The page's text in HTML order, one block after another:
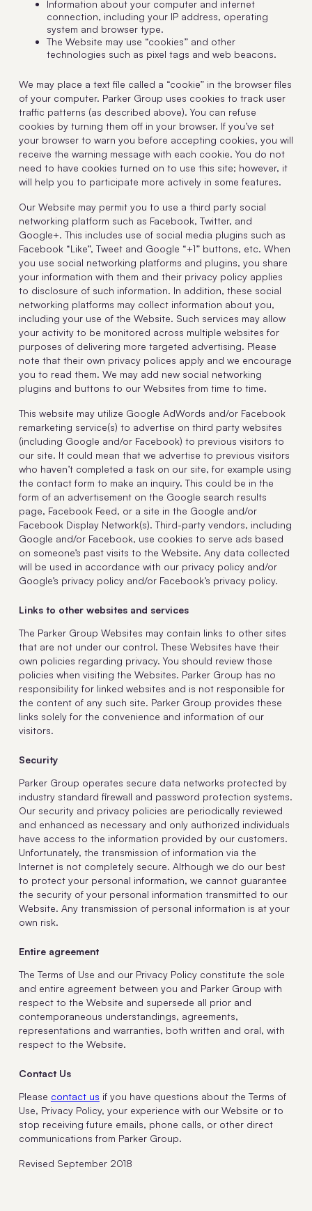
Information about your computer and internet
connection, including your IP address, operating
system and browser type.
The Website may use “cookies” and other
technologies such as pixel tags and web beacons.
We may place a text file called a “cookie” in the browser files
of your computer. Parker Group uses cookies to track user
traffic patterns (as described above). You can refuse
cookies by turning them off in your browser. If you’ve set
your browser to warn you before accepting cookies, you will
receive the warning message with each cookie. You do not
need to have cookies turned on to use this site; however, it
will help you to participate more actively in some features.
Our Website may permit you to use a third party social
networking platform such as Facebook, Twitter, and
Google+. This includes use of social media plugins such as
Facebook “Like”, Tweet and Google “+1” buttons, etc. When
you use social networking platforms and plugins, you share
your information with them and their privacy policy applies
to disclosure of such information. In addition, these social
networking platforms may collect information about you,
including your use of the Website. Such services may allow
your activity to be monitored across multiple websites for
purposes of delivering more targeted advertising. Please
note that their own privacy polices apply and we encourage
you to read them. We may add new social networking
plugins and buttons to our Websites from time to time.
This website may utilize Google AdWords and/or Facebook
remarketing service(s) to advertise on third party websites
(including Google and/or Facebook) to previous visitors to
our site. It could mean that we advertise to previous visitors
who haven’t completed a task on our site, for example using
the contact form to make an inquiry. This could be in the
form of an advertisement on the Google search results
page, Facebook Feed, or a site in the Google and/or
Facebook Display Network(s). Third-party vendors, including
Google and/or Facebook, use cookies to serve ads based
on someone’s past visits to the Website. Any data collected
will be used in accordance with our privacy policy and/or
Google’s privacy policy and/or Facebook’s privacy policy.
Links to other websites and services
The Parker Group Websites may contain links to other sites
that are not under our control. These Websites have their
own policies regarding privacy. You should review those
policies when visiting the Websites. Parker Group has no
responsibility for linked websites and is not responsible for
the content of any such site. Parker Group provides these
links solely for the convenience and information of our
visitors.
Security
Parker Group operates secure data networks protected by
industry standard firewall and password protection systems.
Our security and privacy policies are periodically reviewed
and enhanced as necessary and only authorized individuals
have access to the information provided by our customers.
Unfortunately, the transmission of information via the
Internet is not completely secure. Although we do our best
to protect your personal information, we cannot guarantee
the security of your personal information transmitted to our
Website. Any transmission of personal information is at your
own risk.
Entire agreement
The Terms of Use and our Privacy Policy constitute the sole
and entire agreement between you and Parker Group with
respect to the Website and supersede all prior and
contemporaneous understandings, agreements,
representations and warranties, both written and oral, with
respect to the Website.
Contact Us
Please contact us if you have questions about the Terms of
Use, Privacy Policy, your experience with our Website or to
stop receiving future emails, phone calls, or other direct
communications from Parker Group.
Revised September 2018